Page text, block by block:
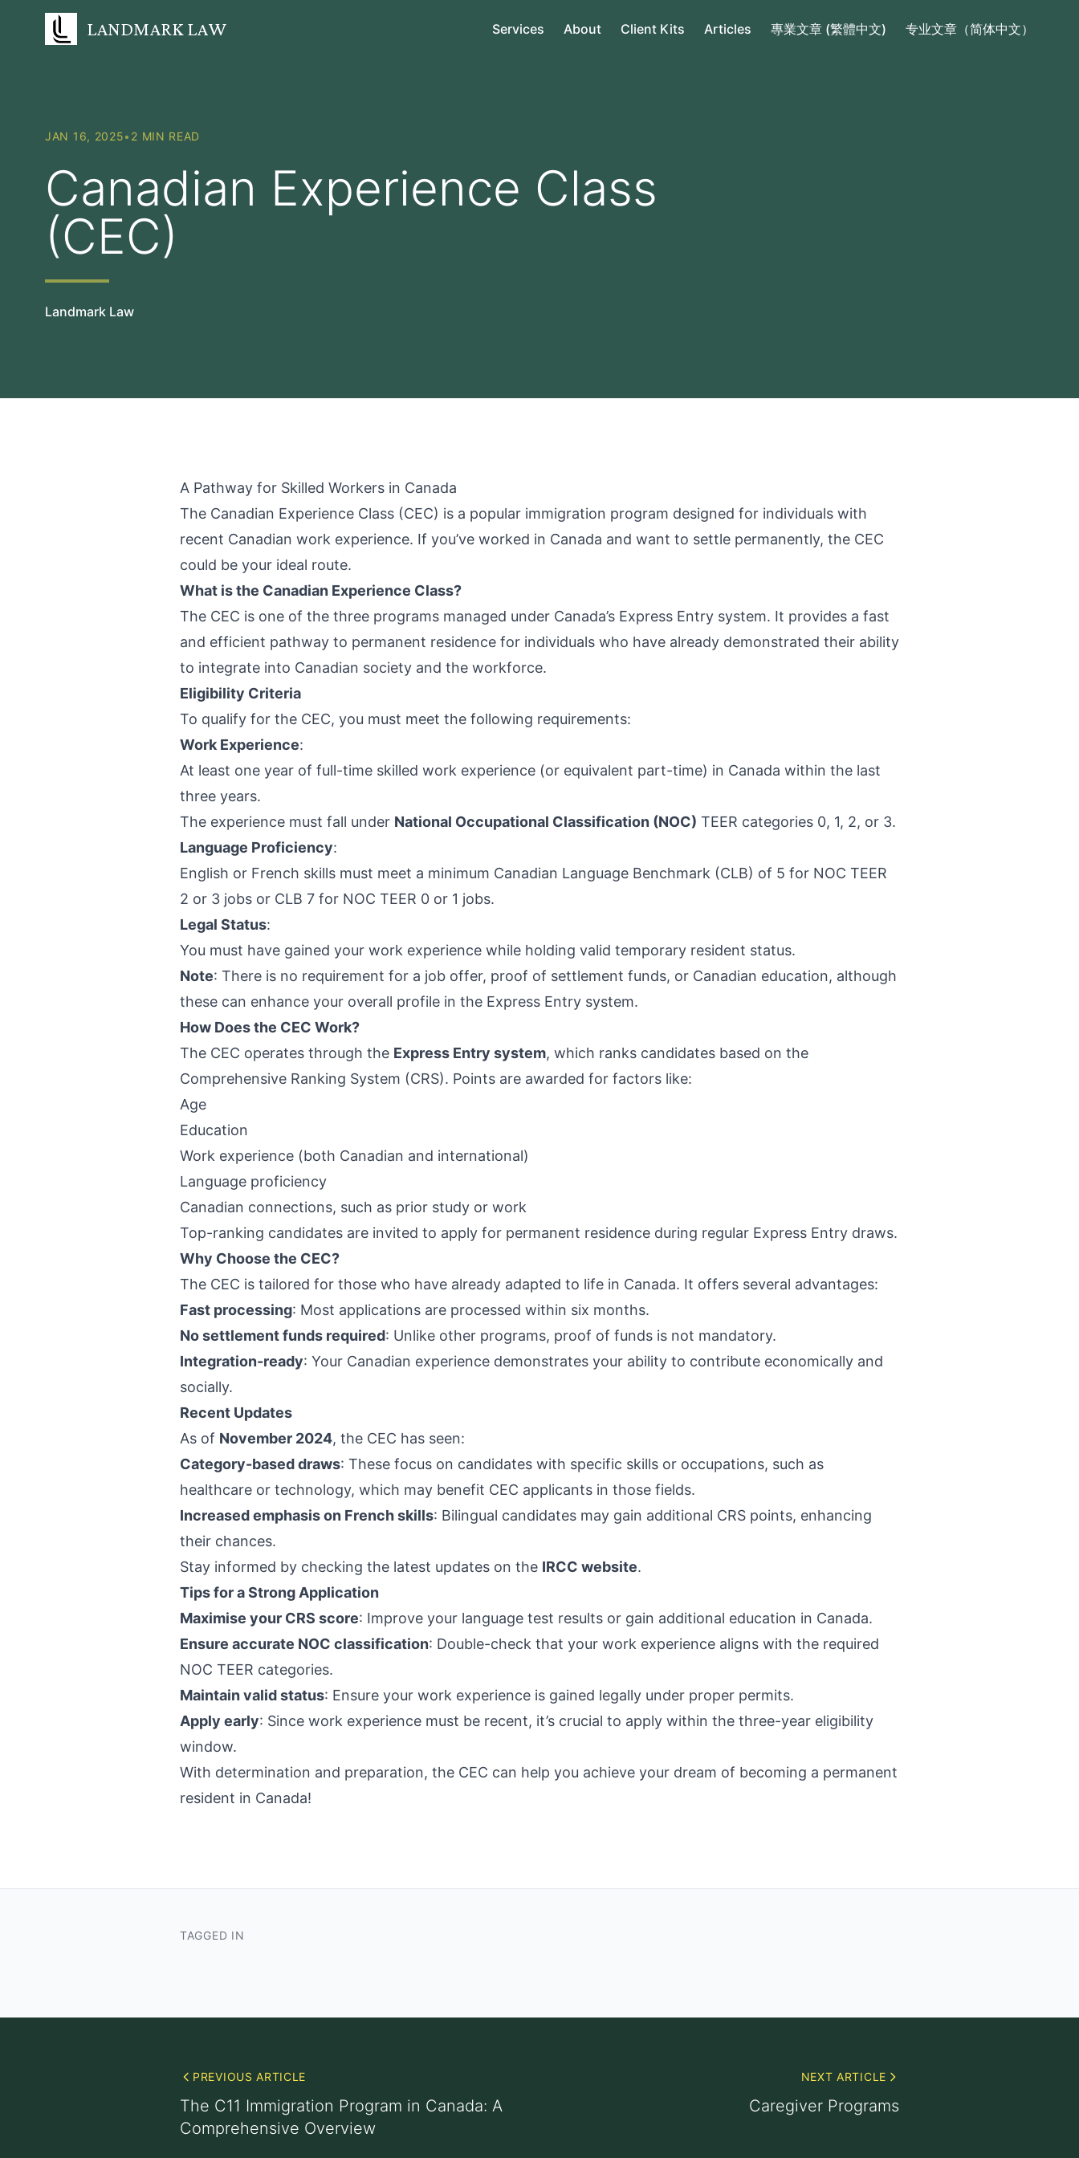
LANDMARK LAW Services About Client Kits Articles 專業文章 (繁體中文) 专业文章（简体中文）
JAN 16, 2025• 2 MIN READ
Canadian Experience Class
(CEC)
Landmark Law
A Pathway for Skilled Workers in Canada
The Canadian Experience Class (CEC) is a popular immigration program designed for individuals with
recent Canadian work experience. If you’ve worked in Canada and want to settle permanently, the CEC
could be your ideal route.
What is the Canadian Experience Class?
The CEC is one of the three programs managed under Canada’s Express Entry system. It provides a fast
and efficient pathway to permanent residence for individuals who have already demonstrated their ability
to integrate into Canadian society and the workforce.
Eligibility Criteria
To qualify for the CEC, you must meet the following requirements:
Work Experience:
At least one year of full-time skilled work experience (or equivalent part-time) in Canada within the last
three years.
The experience must fall under National Occupational Classification (NOC) TEER categories 0, 1, 2, or 3.
Language Proficiency:
English or French skills must meet a minimum Canadian Language Benchmark (CLB) of 5 for NOC TEER
2 or 3 jobs or CLB 7 for NOC TEER 0 or 1 jobs.
Legal Status:
You must have gained your work experience while holding valid temporary resident status.
Note: There is no requirement for a job offer, proof of settlement funds, or Canadian education, although
these can enhance your overall profile in the Express Entry system.
How Does the CEC Work?
The CEC operates through the Express Entry system, which ranks candidates based on the
Comprehensive Ranking System (CRS). Points are awarded for factors like:
Age
Education
Work experience (both Canadian and international)
Language proficiency
Canadian connections, such as prior study or work
Top-ranking candidates are invited to apply for permanent residence during regular Express Entry draws.
Why Choose the CEC?
The CEC is tailored for those who have already adapted to life in Canada. It offers several advantages:
Fast processing: Most applications are processed within six months.
No settlement funds required: Unlike other programs, proof of funds is not mandatory.
Integration-ready: Your Canadian experience demonstrates your ability to contribute economically and
socially.
Recent Updates
As of November 2024, the CEC has seen:
Category-based draws: These focus on candidates with specific skills or occupations, such as
healthcare or technology, which may benefit CEC applicants in those fields.
Increased emphasis on French skills: Bilingual candidates may gain additional CRS points, enhancing
their chances.
Stay informed by checking the latest updates on the IRCC website.
Tips for a Strong Application
Maximise your CRS score: Improve your language test results or gain additional education in Canada.
Ensure accurate NOC classification: Double-check that your work experience aligns with the required
NOC TEER categories.
Maintain valid status: Ensure your work experience is gained legally under proper permits.
Apply early: Since work experience must be recent, it’s crucial to apply within the three-year eligibility
window.
With determination and preparation, the CEC can help you achieve your dream of becoming a permanent
resident in Canada!
TAGGED IN
PREVIOUS ARTICLE
The C11 Immigration Program in Canada: A
Comprehensive Overview
NEXT ARTICLE
Caregiver Programs